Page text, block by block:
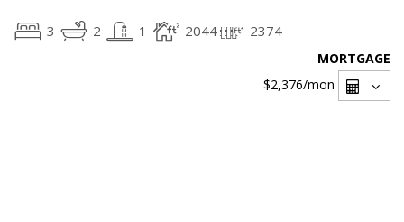
3 2 1 2044 2374
MORTGAGE
$2,376/mon